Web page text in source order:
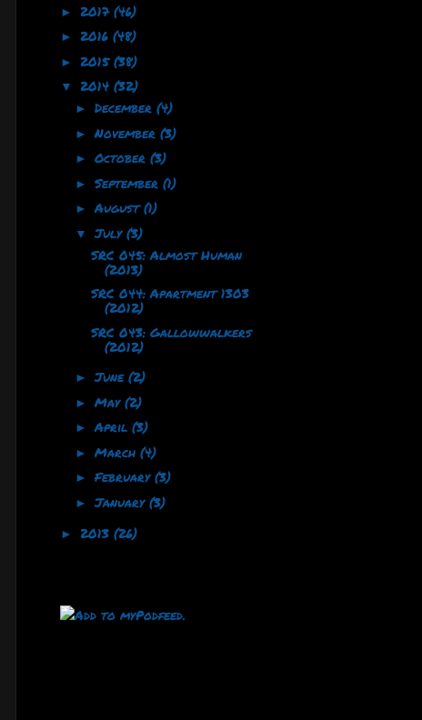
► 2017 (46)
► 2016 (48)
► 2015(38)
▼ 2014 (32)
►December(4)
►November(3)
►October(3)
►September(1)
►August(1)
▼July(3)
SRC 045: Almost Human
(2013)
SRC 044: Apartment 1303
(2012)
SRC 043: Gallowwalkers
(2012)
►June(2)
►May(2)
►April(3)
►March(4)
►February(3)
►January(3)
► 2013 (26)